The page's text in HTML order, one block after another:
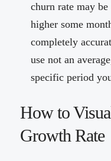
churn rate may
higher some
completely
use not an
specific period
How to
Growth Rate